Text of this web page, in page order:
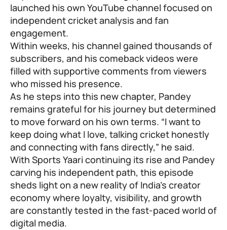
launched his own YouTube channel focused on
independent cricket analysis and fan
engagement.
Within weeks, his channel gained thousands of
subscribers, and his comeback videos were
filled with supportive comments from viewers
who missed his presence.
As he steps into this new chapter, Pandey
remains grateful for his journey but determined
to move forward on his own terms. “I want to
keep doing what I love, talking cricket honestly
and connecting with fans directly,” he said.
With Sports Yaari continuing its rise and Pandey
carving his independent path, this episode
sheds light on a new reality of India’s creator
economy where loyalty, visibility, and growth
are constantly tested in the fast-paced world of
digital media.